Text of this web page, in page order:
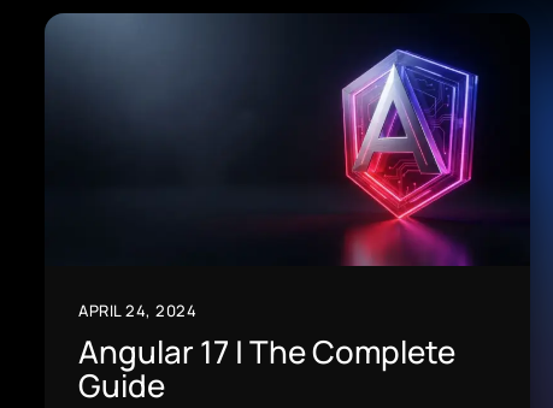
APRIL 24, 2024
Angular 17 | The Complete
Guide